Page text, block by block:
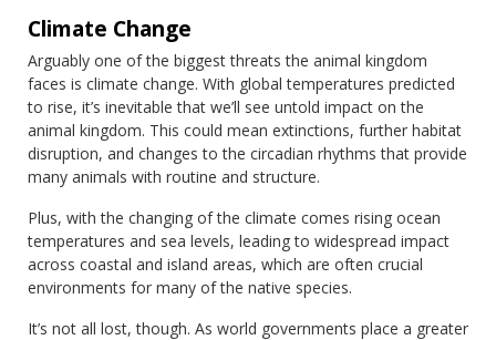
Climate Change
Arguably one of the biggest threats the animal kingdom
faces is climate change. With global temperatures predicted
to rise, it’s inevitable that we’ll see untold impact on the
animal kingdom. This could mean extinctions, further habitat
disruption, and changes to the circadian rhythms that provide
many animals with routine and structure.
Plus, with the changing of the climate comes rising ocean
temperatures and sea levels, leading to widespread impact
across coastal and island areas, which are often crucial
environments for many of the native species.
It’s not all lost, though. As world governments place a greater